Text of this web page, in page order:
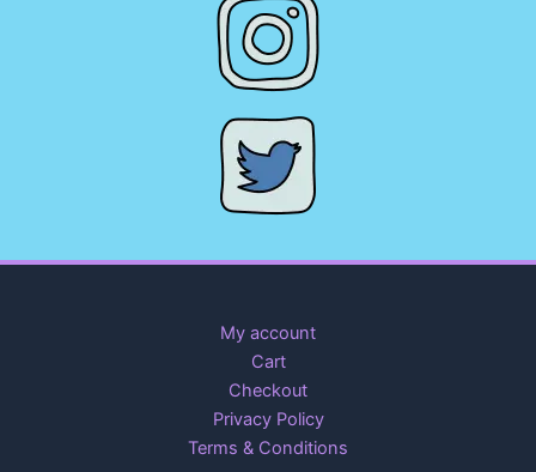
My account
Cart
Checkout
Privacy Policy
Terms & Conditions